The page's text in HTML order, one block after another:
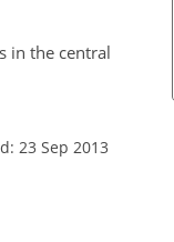
in the central
23 Sep 2013